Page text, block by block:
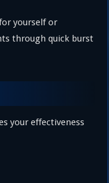
yourself or
through quick burst
your effectiveness